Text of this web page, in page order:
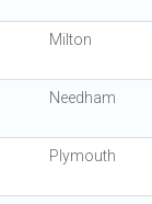
Milton
Needham
Plymouth